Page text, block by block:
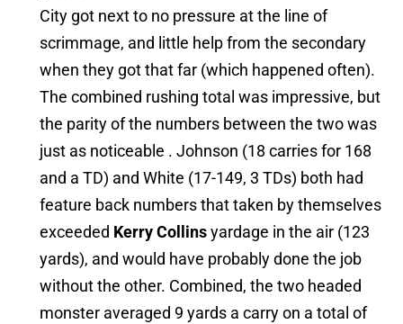
City got next to no pressure at the line of
scrimmage, and little help from the secondary
when they got that far (which happened often).
The combined rushing total was impressive, but
the parity of the numbers between the two was
just as noticeable . Johnson (18 carries for 168
and a TD) and White (17-149, 3 TDs) both had
feature back numbers that taken by themselves
exceeded Kerry Collinsyardage in the air (123
yards), and would have probably done the job
without the other. Combined, the two headed
monster averaged 9 yards a carry on a total of